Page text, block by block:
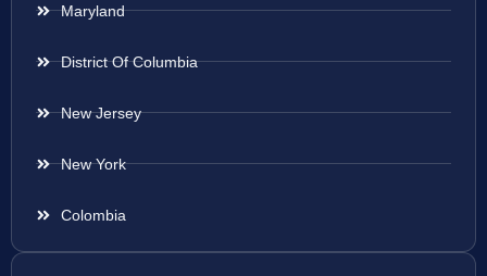
Maryland
District Of Columbia
New Jersey
New York
Colombia